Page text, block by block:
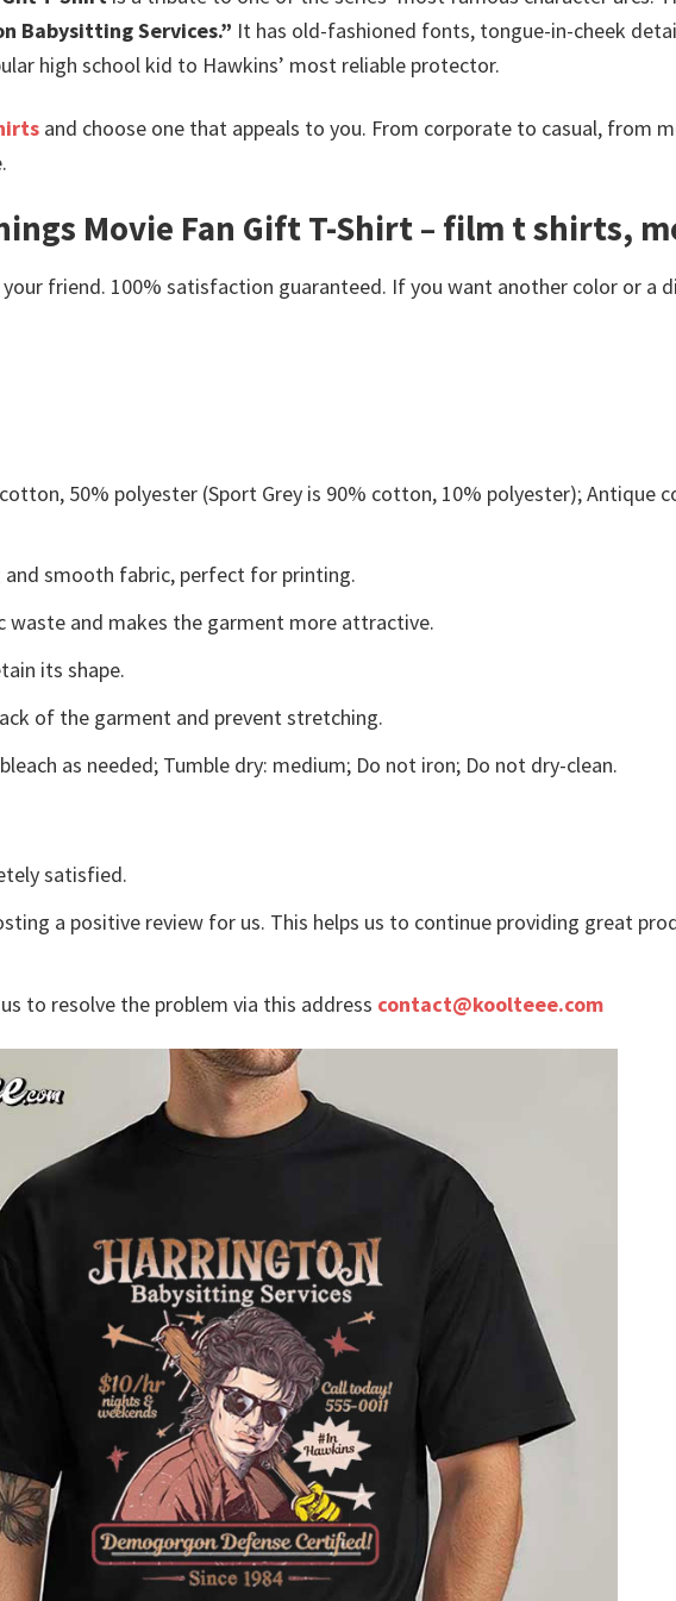
Babysitting Services.” It has old-fashioned fonts, tongue-in-cheek
high school kid to Hawkins’ most reliable protector.
and choose one that appeals to you. From corporate to casual, from
Movie Fan Gift T-Shirt – film t shirts,
friend. 100% satisfaction guaranteed. If you want another color or a
50% polyester (Sport Grey is 90% cotton, 10% polyester); Antique
smooth fabric, perfect for printing.
waste and makes the garment more attractive.
its shape.
of the garment and prevent stretching.
as needed; Tumble dry: medium; Do not iron; Do not dry-clean.
satisfied.
a positive review for us. This helps us to continue providing great
to resolve the problem via this address contact@koolteee.com